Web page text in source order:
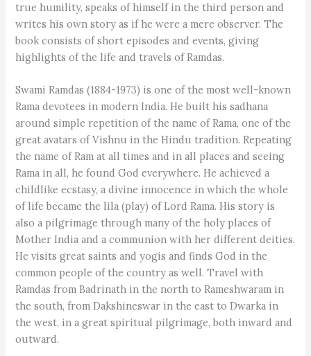
true humility, speaks of himself in the third person and
writes his own story as if he were a mere observer. The
book consists of short episodes and events, giving
highlights of the life and travels of Ramdas.
Swami Ramdas (1884-1973) is one of the most well-known
Rama devotees in modern India. He built his sadhana
around simple repetition of the name of Rama, one of the
great avatars of Vishnu in the Hindu tradition. Repeating
the name of Ram at all times and in all places and seeing
Rama in all, he found God everywhere. He achieved a
childlike ecstasy, a divine innocence in which the whole
of life became the lila (play) of Lord Rama. His story is
also a pilgrimage through many of the holy places of
Mother India and a communion with her different deities.
He visits great saints and yogis and finds God in the
common people of the country as well. Travel with
Ramdas from Badrinath in the north to Rameshwaram in
the south, from Dakshineswar in the east to Dwarka in
the west, in a great spiritual pilgrimage, both inward and
outward.